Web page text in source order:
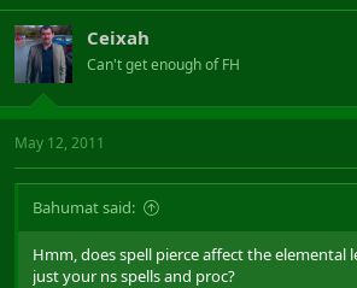
Ceixah
Can't get enough of FH
May 12, 2011
Bahumat said:
Hmm, does spell pierce affect the elemental
just your ns spells and proc?